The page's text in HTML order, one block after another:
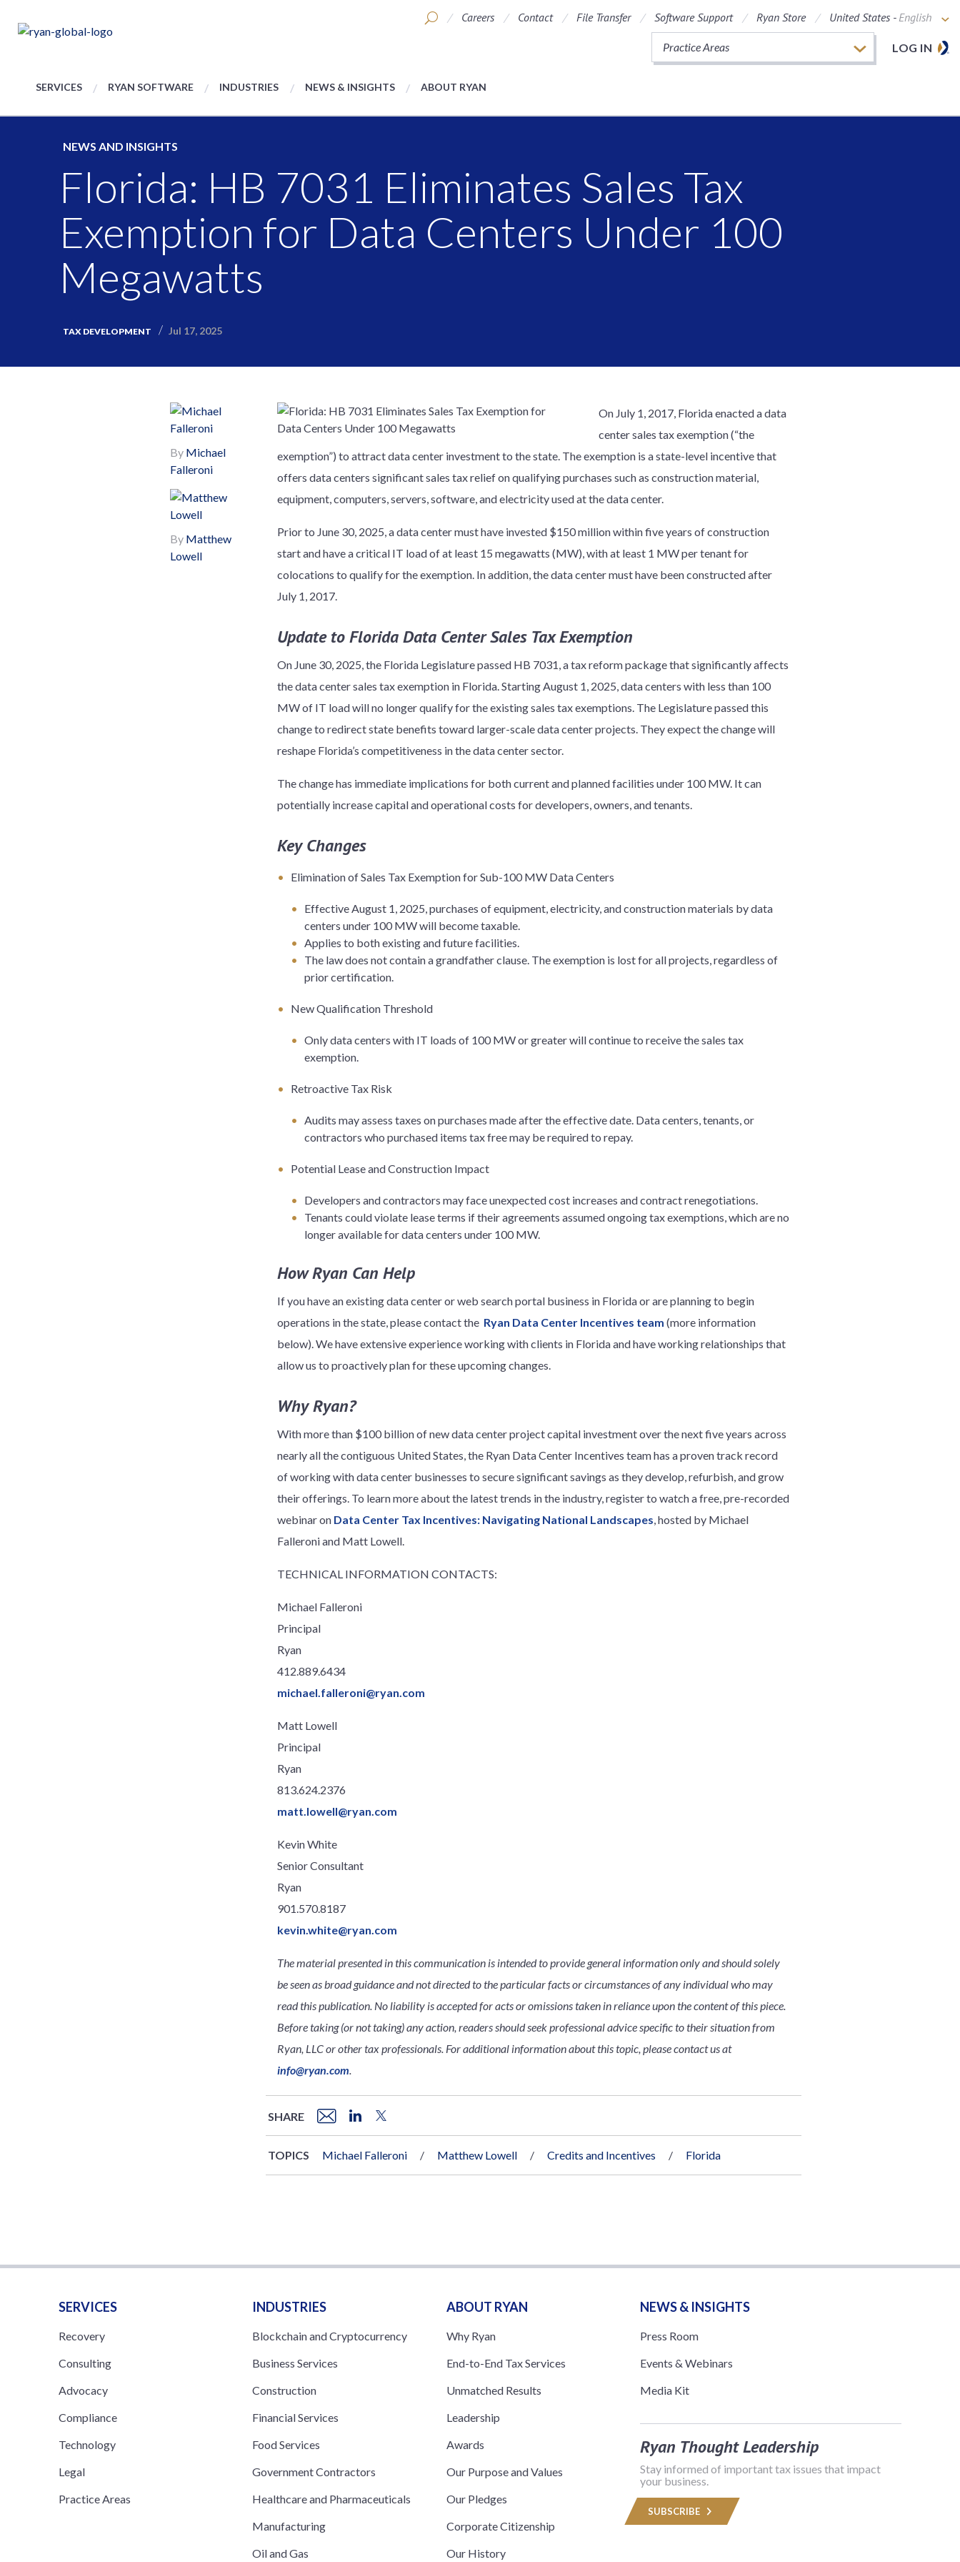
Careers Contact File Transfer Software Support Ryan Store United States -English
LOG IN
Practice Areas
SERVICES RYAN SOFTWARE INDUSTRIES NEWS & INSIGHTS ABOUT RYAN
NEWS AND INSIGHTS
Florida: HB 7031 Eliminates Sales Tax
Exemption for Data Centers Under 100
Megawatts
TAX DEVELOPMENT Jul 17, 2025
By Michael
Falleroni
By Matthew
Lowell
On July 1, 2017, Florida enacted a data
center sales tax exemption (“the
exemption”) to attract data center investment to the state. The exemption is a state-level incentive that
offers data centers significant sales tax relief on qualifying purchases such as construction material,
equipment, computers, servers, software, and electricity used at the data center.
Prior to June 30, 2025, a data center must have invested $150 million within five years of construction
start and have a critical IT load of at least 15 megawatts (MW), with at least 1 MW per tenant for
colocations to qualify for the exemption. In addition, the data center must have been constructed after
July 1, 2017.
Update to Florida Data Center Sales Tax Exemption
On June 30, 2025, the Florida Legislature passed HB 7031, a tax reform package that significantly affects
the data center sales tax exemption in Florida. Starting August 1, 2025, data centers with less than 100
MW of IT load will no longer qualify for the existing sales tax exemptions. The Legislature passed this
change to redirect state benefits toward larger-scale data center projects. They expect the change will
reshape Florida’s competitiveness in the data center sector.
The change has immediate implications for both current and planned facilities under 100 MW. It can
potentially increase capital and operational costs for developers, owners, and tenants.
Key Changes
Elimination of Sales Tax Exemption for Sub-100 MW Data Centers
Effective August 1, 2025, purchases of equipment, electricity, and construction materials by data
centers under 100 MW will become taxable.
Applies to both existing and future facilities.
The law does not contain a grandfather clause. The exemption is lost for all projects, regardless of
prior certification.
New Qualification Threshold
Only data centers with IT loads of 100 MW or greater will continue to receive the sales tax
exemption.
Retroactive Tax Risk
Audits may assess taxes on purchases made after the effective date. Data centers, tenants, or
contractors who purchased items tax free may be required to repay.
Potential Lease and Construction Impact
Developers and contractors may face unexpected cost increases and contract renegotiations.
Tenants could violate lease terms if their agreements assumed ongoing tax exemptions, which are no
longer available for data centers under 100 MW.
How Ryan Can Help
If you have an existing data center or web search portal business in Florida or are planning to begin
operations in the state, please contact the Ryan Data Center Incentives team (more information
below). We have extensive experience working with clients in Florida and have working relationships that
allow us to proactively plan for these upcoming changes.
Why Ryan?
With more than $100 billion of new data center project capital investment over the next five years across
nearly all the contiguous United States, the Ryan Data Center Incentives team has a proven track record
of working with data center businesses to secure significant savings as they develop, refurbish, and grow
their offerings. To learn more about the latest trends in the industry, register to watch a free, pre-recorded
webinar on Data Center Tax Incentives: Navigating National Landscapes, hosted by Michael
Falleroni and Matt Lowell.
TECHNICAL INFORMATION CONTACTS:
Michael Falleroni
Principal
Ryan
412.889.6434
michael.falleroni@ryan.com
Matt Lowell
Principal
Ryan
813.624.2376
matt.lowell@ryan.com
Kevin White
Senior Consultant
Ryan
901.570.8187
kevin.white@ryan.com
The material presented in this communication is intended to provide general information only and should solely
be seen as broad guidance and not directed to the particular facts or circumstances of any individual who may
read this publication. No liability is accepted for acts or omissions taken in reliance upon the content of this piece.
Before taking (or not taking) any action, readers should seek professional advice specific to their situation from
Ryan, LLC or other tax professionals. For additional information about this topic, please contact us at
info@ryan.com.
SHARE
TOPICS Michael Falleroni Matthew Lowell Credits and Incentives Florida
SERVICES
Recovery
Consulting
Advocacy
Compliance
Technology
Legal
Practice Areas
INDUSTRIES
Blockchain and Cryptocurrency
Business Services
Construction
Financial Services
Food Services
Government Contractors
Healthcare and Pharmaceuticals
Manufacturing
Oil and Gas
ABOUT RYAN
Why Ryan
End-to-End Tax Services
Unmatched Results
Leadership
Awards
Our Purpose and Values
Our Pledges
Corporate Citizenship
Our History
NEWS & INSIGHTS
Press Room
Events & Webinars
Media Kit
Ryan Thought Leadership
Stay informed of important tax issues that impact
your business.
SUBSCRIBE